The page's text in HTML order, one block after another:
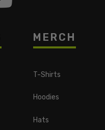
MERCH
T-Shirts
Hoodies
Hats